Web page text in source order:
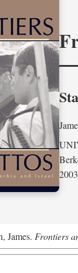
2003
James. Frontiers